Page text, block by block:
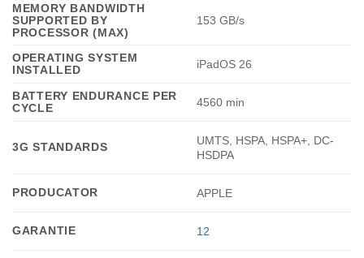
MEMORY BANDWIDTH
SUPPORTED BY
PROCESSOR (MAX)
153 GB/s
OPERATING SYSTEM
INSTALLED
iPadOS 26
BATTERY ENDURANCE PER
CYCLE
4560 min
3G STANDARDS
UMTS, HSPA, HSPA+, DC-
HSDPA
PRODUCATOR APPLE
GARANTIE 12